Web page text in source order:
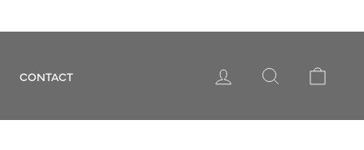
CONTACT LOG IN SEARCH